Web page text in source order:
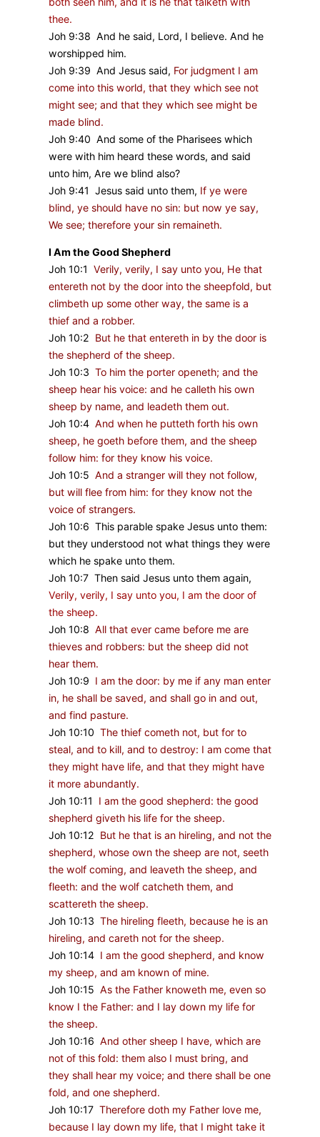
thee.
Joh 9:38 And he said, Lord, I believe. And he
worshipped him.
Joh 9:39 And Jesus said, For judgment I am
come into this world, that they which see not
might see; and that they which see might be
made blind.
Joh 9:40 And some of the Pharisees which
were with him heard these words, and said
unto him, Are we blind also?
Joh 9:41 Jesus said unto them, If ye were
blind, ye should have no sin: but now ye say,
We see; therefore your sin remaineth.
I Am the Good Shepherd
Joh 10:1 Verily, verily, I say unto you, He that
entereth not by the door into the sheepfold, but
climbeth up some other way, the same is a
thief and a robber.
Joh 10:2 But he that entereth in by the door is
the shepherd of the sheep.
Joh 10:3 To him the porter openeth; and the
sheep hear his voice: and he calleth his own
sheep by name, and leadeth them out.
Joh 10:4 And when he putteth forth his own
sheep, he goeth before them, and the sheep
follow him: for they know his voice.
Joh 10:5 And a stranger will they not follow,
but will flee from him: for they know not the
voice of strangers.
Joh 10:6 This parable spake Jesus unto them:
but they understood not what things they were
which he spake unto them.
Joh 10:7 Then said Jesus unto them again,
Verily, verily, I say unto you, I am the door of
the sheep.
Joh 10:8 All that ever came before me are
thieves and robbers: but the sheep did not
hear them.
Joh 10:9 I am the door: by me if any man enter
in, he shall be saved, and shall go in and out,
and find pasture.
Joh 10:10 The thief cometh not, but for to
steal, and to kill, and to destroy: I am come that
they might have life, and that they might have
it more abundantly.
Joh 10:11
I am the good shepherd: the good
shepherd giveth his life for the sheep.
Joh 10:12 But he that is an hireling, and not the
shepherd, whose own the sheep are not, seeth
the wolf coming, and leaveth the sheep, and
fleeth: and the wolf catcheth them, and
scattereth the sheep.
Joh 10:13 The hireling fleeth, because he is an
hireling, and careth not for the sheep.
Joh 10:14 I am the good shepherd, and know
my sheep, and am known of mine.
Joh 10:15 As the Father knoweth me, even so
know I the Father: and I lay down my life for
the sheep.
Joh 10:16 And other sheep I have, which are
not of this fold: them also I must bring, and
they shall hear my voice; and there shall be one
fold, and one shepherd.
Joh 10:17 Therefore doth my Father love me,
because I lay down my life, that I might take it